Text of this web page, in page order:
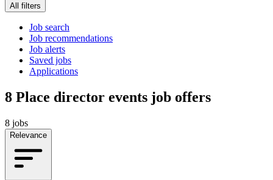
All filters
Job search
Job recommendations
Job alerts
Saved jobs
Applications
8 Place director events job offers
8 jobs
Relevance